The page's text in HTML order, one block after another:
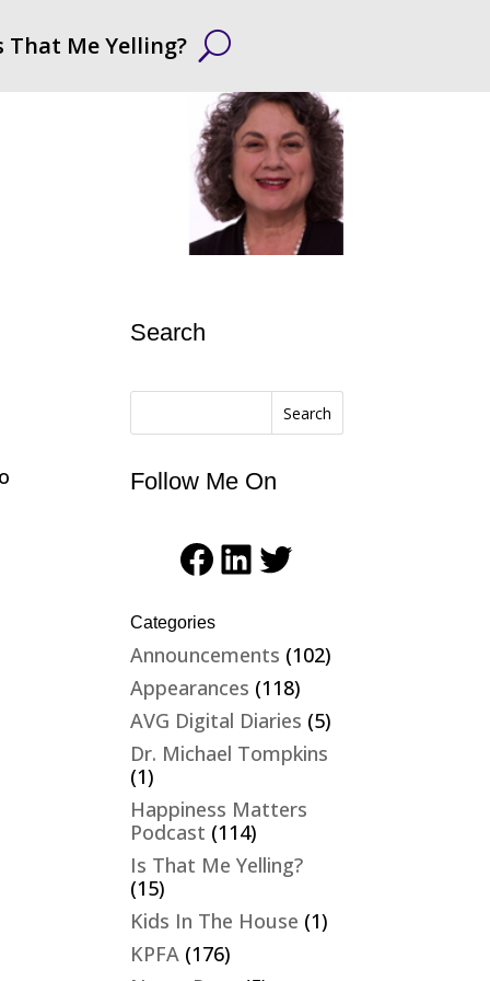
That Me Yelling?
Search
Search
Follow Me On
Facebook
LinkedIn
Twitter
Categories
Announcements (102)
Appearances (118)
AVG Digital Diaries (5)
Dr. Michael Tompkins
(1)
Happiness Matters
Podcast (114)
Is That Me Yelling?
(15)
Kids In The House (1)
KPFA (176)